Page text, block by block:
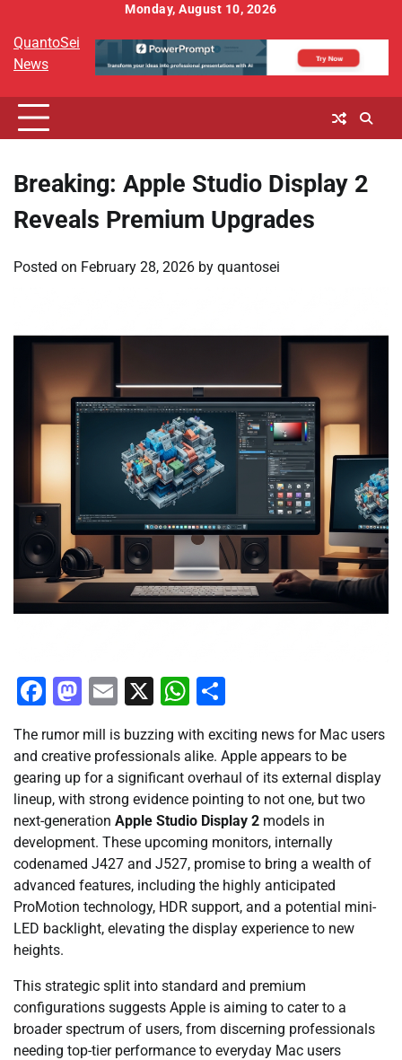
content
Monday, August 10, 2026
QuantoSei
News
Breaking: Apple Studio Display 2
Reveals Premium Upgrades
Posted on February 28, 2026 by quantosei
Facebook
Mastodon
Email
X WhatsApp
The rumor mill is buzzing with exciting news for Mac users
and creative professionals alike. Apple appears to be
gearing up for a significant overhaul of its external display
lineup, with strong evidence pointing to not one, but two
next-generation Apple Studio Display 2 models in
development. These upcoming monitors, internally
codenamed J427 and J527, promise to bring a wealth of
advanced features, including the highly anticipated
ProMotion technology, HDR support, and a potential mini-
LED backlight, elevating the display experience to new
heights.
This strategic split into standard and premium
configurations suggests Apple is aiming to cater to a
broader spectrum of users, from discerning professionals
needing top-tier performance to everyday Mac users